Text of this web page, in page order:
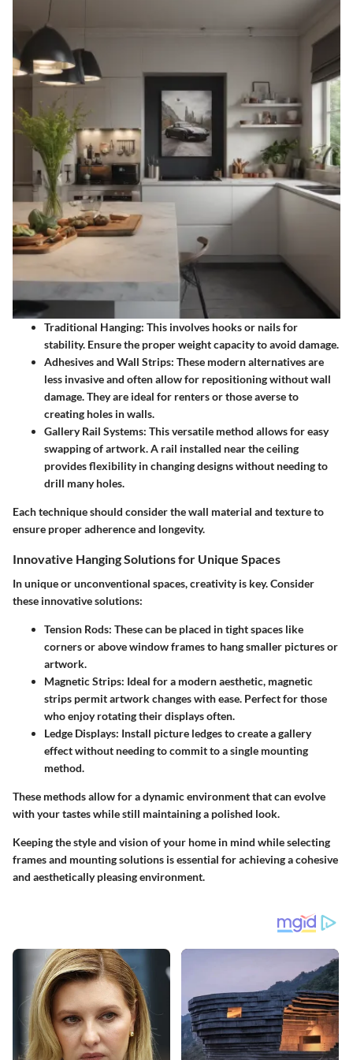
Traditional Hanging: This involves hooks or nails for
stability. Ensure the proper weight capacity to avoid damage.
Adhesives and Wall Strips: These modern alternatives are
less invasive and often allow for repositioning without wall
damage. They are ideal for renters or those averse to
creating holes in walls.
Gallery Rail Systems: This versatile method allows for easy
swapping of artwork. A rail installed near the ceiling
provides flexibility in changing designs without needing to
drill many holes.
Each technique should consider the wall material and texture to
ensure proper adherence and longevity.
Innovative Hanging Solutions for Unique Spaces
In unique or unconventional spaces, creativity is key. Consider
these innovative solutions:
Tension Rods: These can be placed in tight spaces like
corners or above window frames to hang smaller pictures or
artwork.
Magnetic Strips: Ideal for a modern aesthetic, magnetic
strips permit artwork changes with ease. Perfect for those
who enjoy rotating their displays often.
Ledge Displays: Install picture ledges to create a gallery
effect without needing to commit to a single mounting
method.
These methods allow for a dynamic environment that can evolve
with your tastes while still maintaining a polished look.
Keeping the style and vision of your home in mind while selecting
frames and mounting solutions is essential for achieving a cohesive
and aesthetically pleasing environment.